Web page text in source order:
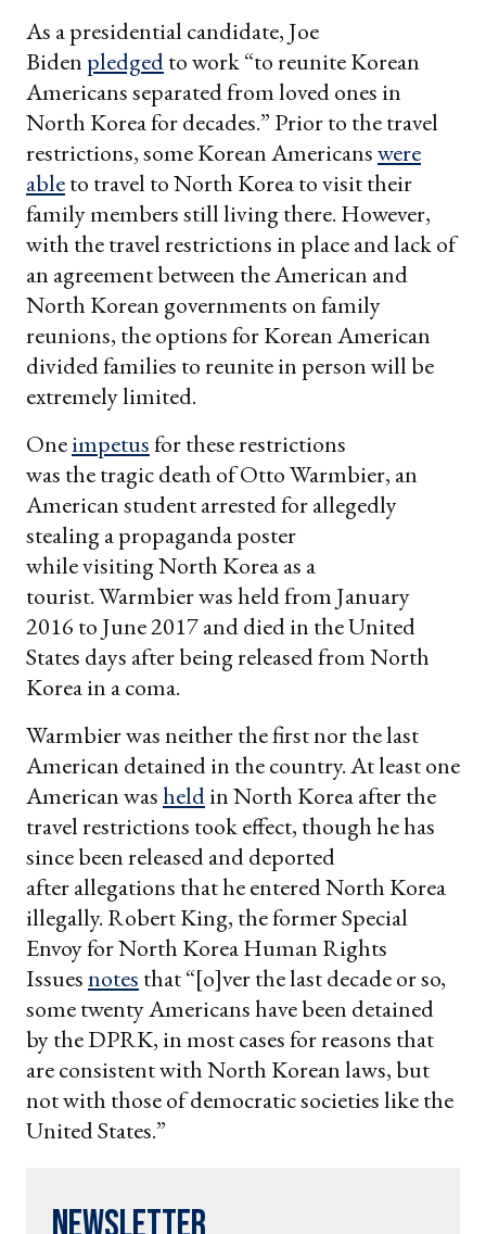
As a presidential candidate, Joe
Biden pledgedto work “to reunite Korean
Americans separated from loved ones in
North Korea for decades.” Prior to the travel
restrictions, some Korean Americanswere
ableto travel to North Korea to visit their
family members still living there. However,
with the travel restrictions in place and lack of
an agreement between the American and
North Korean governments on family
reunions, the options for Korean American
divided families to reunite in person will be
extremely limited.
Oneimpetusfor these restrictions
was the tragic death of Otto Warmbier, an
American student arrested for allegedly
stealing a propaganda poster
while visiting North Korea as a
tourist. Warmbier was held from January
2016 to June 2017 and died in the United
States days after being released from North
Korea in a coma.
Warmbier was neither the first nor the last
American detained in the country. At least one
American washeldin North Korea after the
travel restrictions took effect, though he has
since been released and deported
after allegations that he entered North Korea
illegally. Robert King, the former Special
Envoy for North Korea Human Rights
Issuesnotes that “[o]ver the last decade or so,
some twenty Americans have been detained
by the DPRK, in most cases for reasons that
are consistent with North Korean laws, but
not with those of democratic societies like the
United States.”